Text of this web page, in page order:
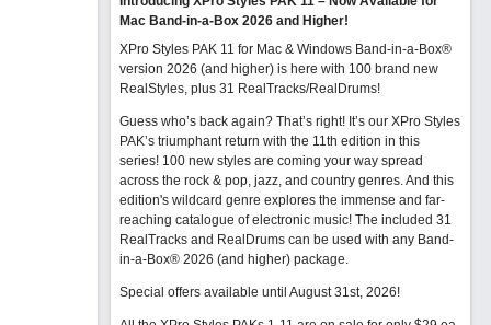
Mac Band-in-a-Box 2026 and Higher!
XPro Styles PAK 11 for Mac & Windows Band-in-a-Box®
version 2026 (and higher) is here with 100 brand new
RealStyles, plus 31 RealTracks/RealDrums!
Guess who’s back again? That’s right! It’s our XPro Styles
PAK’s triumphant return with the 11th edition in this
series! 100 new styles are coming your way spread
across the rock & pop, jazz, and country genres. And this
edition's wildcard genre explores the immense and far-
reaching catalogue of electronic music! The included 31
RealTracks and RealDrums can be used with any Band-
in-a-Box® 2026 (and higher) package.
Special offers available until August 31st, 2026!